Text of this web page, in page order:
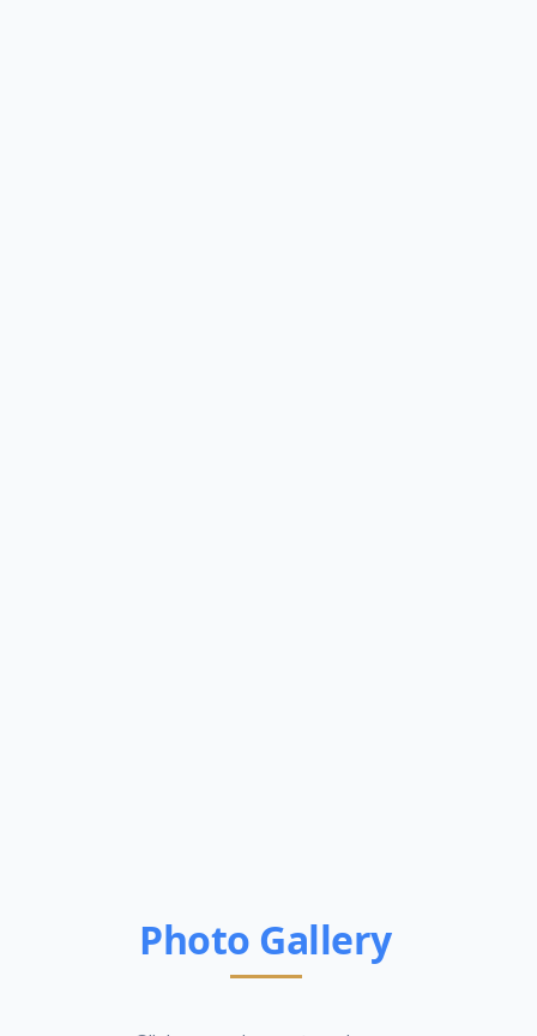
Photo Gallery